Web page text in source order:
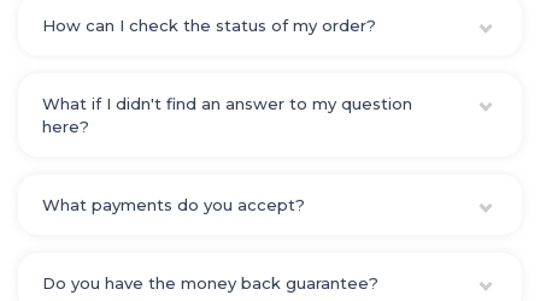
How can I check the status of my order?
What if I didn't find an answer to my question
here?
What payments do you accept?
Do you have the money back guarantee?